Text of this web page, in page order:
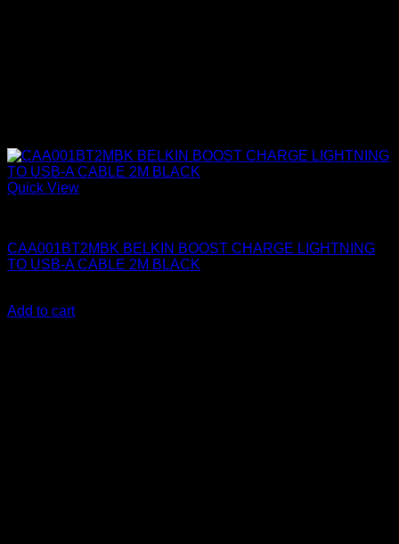
Quick View
CAA001BT2MBK BELKIN BOOST CHARGE LIGHTNING
TO USB-A CABLE 2M BLACK
Add to cart